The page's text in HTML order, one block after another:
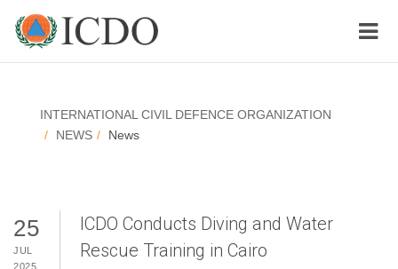
INTERNATIONAL CIVIL DEFENCE ORGANIZATION
NEWS
News
25
JUL
2025
ICDO Conducts Diving and Water
Rescue Training in Cairo